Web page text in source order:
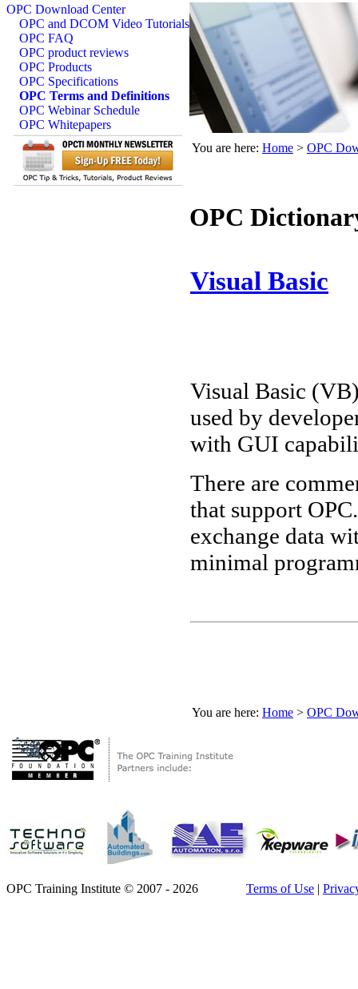
OPC Download Center
OPC and DCOM Video Tutorials
OPC FAQ
OPC product reviews
OPC Products
OPC Specifications
OPC Terms and Definitions
OPC Webinar Schedule
OPC Whitepapers
You are here: Home > OPC
OPC
Visual Basic
Visual Basic
used by
with GUI
There are
that support
exchange data
minimal
You are here: Home > OPC
OPC Training Institute © 2007 - 2026 Terms of Use |